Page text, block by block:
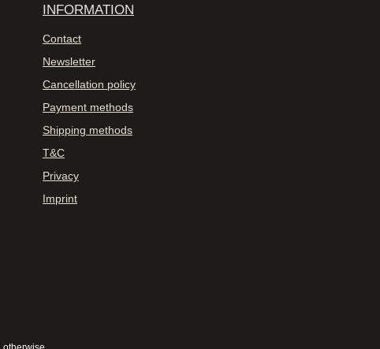
INFORMATION
Contact
Newsletter
Cancellation policy
Payment methods
Shipping methods
T&C
Privacy
Imprint